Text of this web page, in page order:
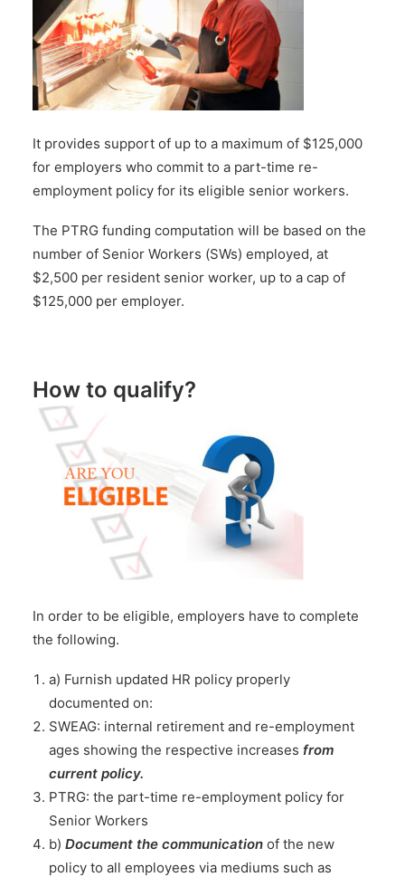
It provides support of up to a maximum of $125,000
for employers who commit to a part-time re-
employment policy for its eligible senior workers.
The PTRG funding computation will be based on the
number of Senior Workers (SWs) employed, at
$2,500 per resident senior worker, up to a cap of
$125,000 per employer.
How to qualify?
In order to be eligible, employers have to complete
the following.
a) Furnish updated HR policy properly
documented on:
SWEAG: internal retirement and re-employment
ages showing the respective increases from
current policy.
PTRG: the part-time re-employment policy for
Senior Workers
b) Document the communication of the new
policy to all employees via mediums such as